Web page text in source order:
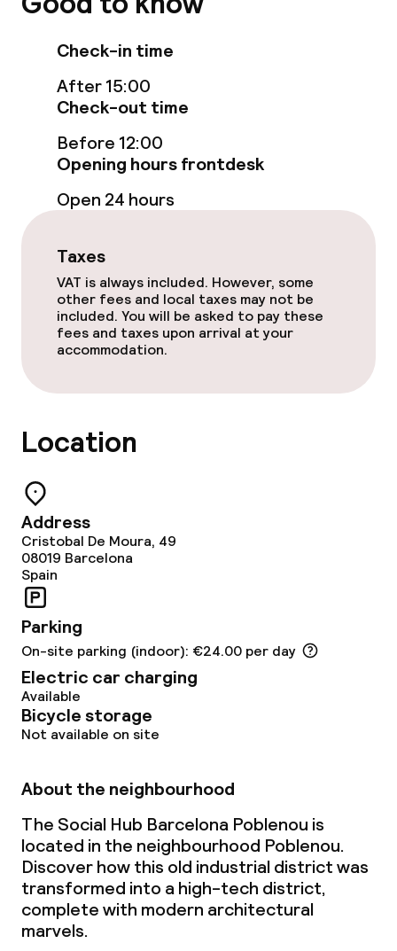
Free Wi-Fi
Sun terrace
Theatre / auditorium
Food & beverage facilities
Restaurant
Bar
Food & beverage services
Breakfast buffet
Lunch buffet
Dinner à la carte
Dietary options
Special dietary options
Gluten free options
Vegetarian options
Laundry service
Business facilities
Conference room
Check-in time
After 15:00
Check-out time
Before 12:00
Opening hours frontdesk
Open 24 hours
Taxes
VAT is always included. However, some
other fees and local taxes may not be
included. You will be asked to pay these
fees and taxes upon arrival at your
accommodation.
Location
Address
Cristobal De Moura, 49
08019 Barcelona
Spain
Parking
On-site parking (indoor): €24.00 per day
Electric car charging
Available
Bicycle storage
Not available on site
About the neighbourhood
The Social Hub Barcelona Poblenou is
located in the neighbourhood Poblenou.
Discover how this old industrial district was
transformed into a high-tech district,
complete with modern architectural
marvels.